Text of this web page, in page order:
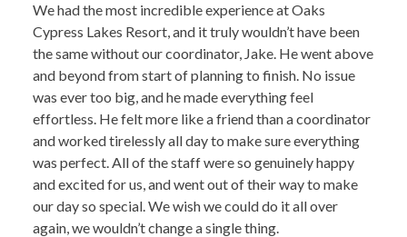
We had the most incredible experience at Oaks
Cypress Lakes Resort, and it truly wouldn’t have been
the same without our coordinator, Jake. He went above
and beyond from start of planning to finish. No issue
was ever too big, and he made everything feel
effortless. He felt more like a friend than a coordinator
and worked tirelessly all day to make sure everything
was perfect. All of the staff were so genuinely happy
and excited for us, and went out of their way to make
our day so special. We wish we could do it all over
again, we wouldn’t change a single thing.